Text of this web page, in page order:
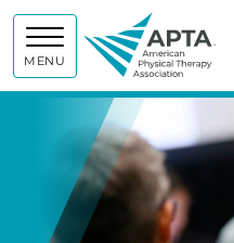
MENU